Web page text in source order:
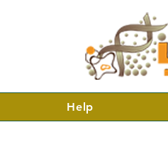
Help